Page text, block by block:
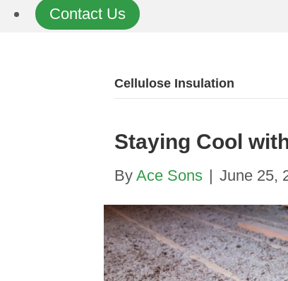
Contact Us
Cellulose Insulation
Staying Cool
By Ace Sons | June 25,